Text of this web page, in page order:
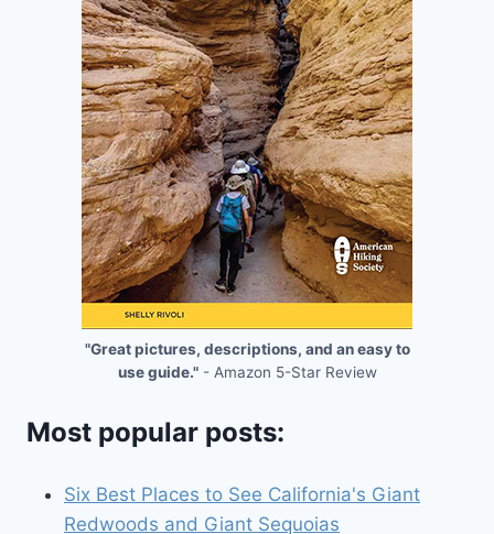
"Great pictures, descriptions, and an easy to
use guide."- Amazon 5-Star Review
Most popular posts:
Six Best Places to See California's Giant
Redwoods and Giant Sequoias